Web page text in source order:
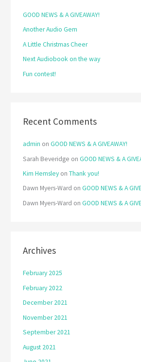
o
r
:
GOOD NEWS & A GIVEAWAY!
Another Audio Gem
A Little Christmas Cheer
Next Audiobook on the way
Fun contest!
Recent Comments
admin onGOOD NEWS & A GIVEAWAY!
Sarah Beveridge onGOOD NEWS & A
Kim Hemsley onThank you!
Dawn Myers-Ward onGOOD NEWS & A
Dawn Myers-Ward onGOOD NEWS & A
Archives
February 2025
February 2022
December 2021
November 2021
September 2021
August 2021